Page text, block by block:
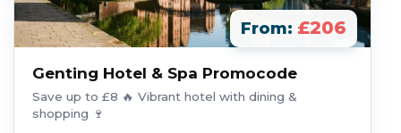
From: £206
Genting Hotel & Spa Promocode
Save up to £8 🔥 Vibrant hotel with dining &
shopping 🍷